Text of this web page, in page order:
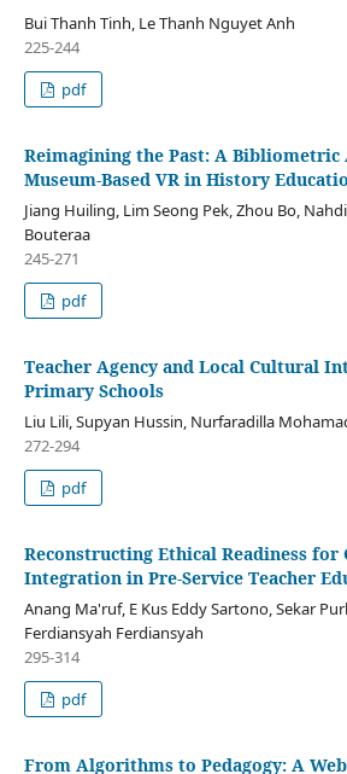
Bui Thanh Tinh, Le Thanh Nguyet Anh
225-244
pdf
Reimagining the Past: A Bibliometric
Museum-Based VR in History
Jiang Huiling, Lim Seong Pek, Zhou Bo,
Bouteraa
245-271
pdf
Teacher Agency and Local Cultural
Primary Schools
Liu Lili, Supyan Hussin, Nurfaradilla
272-294
pdf
Reconstructing Ethical Readiness for
Integration in Pre-Service Teacher
Anang Ma'ruf, E Kus Eddy Sartono, Sekar
Ferdiansyah Ferdiansyah
295-314
pdf
From Algorithms to Pedagogy: A Web